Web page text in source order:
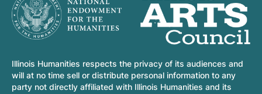
Illinois Humanities respects the privacy of its audiences and
will at no time sell or distribute personal information to any
party not directly affiliated with Illinois Humanities and its